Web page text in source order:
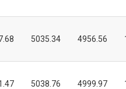
5035.34 4956.56
5038.76 4999.97